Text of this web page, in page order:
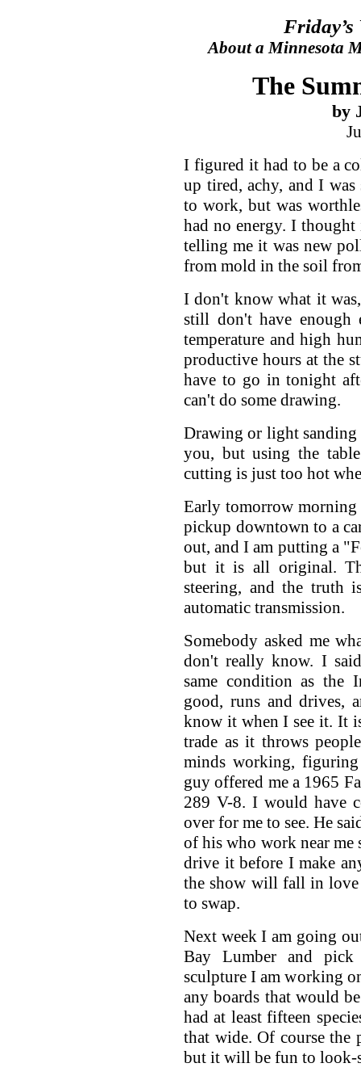
Friday’s
About a Minnesota
The
by
I figured it had to be a
up tired, achy, and I
to work, but was
had no energy. I
telling me it was new
from mold in the soil
I don't know what it
still don't have enough
temperature and high
productive hours at the
have to go in tonight
can't do some drawing.
Drawing or light sanding
you, but using the
cutting is just too hot
Early tomorrow
pickup downtown to a
out, and I am putting a
but it is all original.
steering, and the truth
automatic transmission.
Somebody asked me
don't really know. I
same condition as the
good, runs and drives,
know it when I see it. It
trade as it throws
minds working,
guy offered me a 1965
289 V-8. I would have
over for me to see. He
of his who work near me
drive it before I make
the show will fall in
to swap.
Next week I am going
Bay Lumber and
sculpture I am working
any boards that would
had at least fifteen
that wide. Of course
but it will be fun to look-